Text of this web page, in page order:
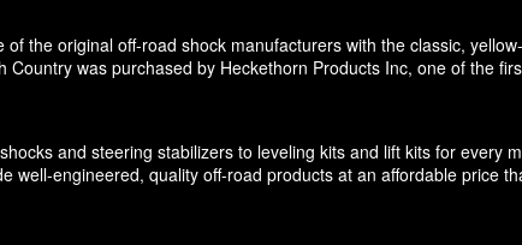
the original off-road shock manufacturers with the classic,
was purchased by Heckethorn Products Inc, one of the
and steering stabilizers to leveling kits and lift kits for every
well-engineered, quality off-road products at an affordable price